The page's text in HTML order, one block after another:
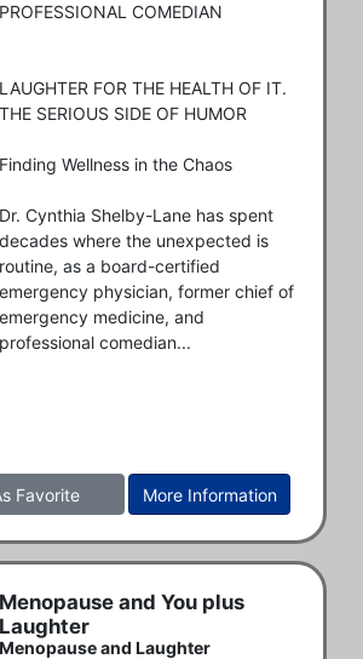
PROFESSIONAL COMEDIAN
LAUGHTER FOR THE HEALTH OF IT.
THE SERIOUS SIDE OF HUMOR
Finding Wellness in the Chaos
Dr. Cynthia Shelby-Lane has spent
decades where the unexpected is
routine, as a board-certified
emergency physician, former chief of
emergency medicine, and
professional comedian...
More Information
Favorite
Menopause and You plus
Laughter
Menopause and Laughter